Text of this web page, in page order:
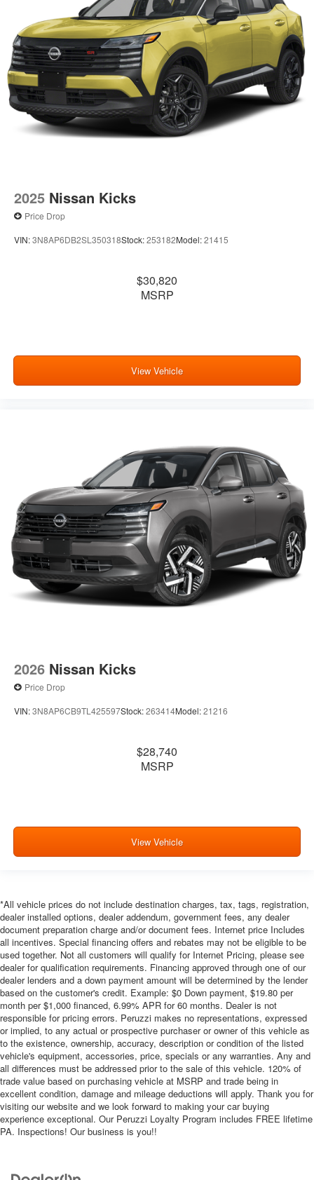
2025 Nissan Kicks
Price Drop
VIN:3N8AP6DB2SL350318Stock:253182Model:21415
$30,820
MSRP
View Vehicle
2026 Nissan Kicks
Price Drop
VIN:3N8AP6CB9TL425597Stock:263414Model:21216
$28,740
MSRP
View Vehicle
*All vehicle prices do not include destination charges, tax, tags, registration,
dealer installed options, dealer addendum, government fees, any dealer
document preparation charge and/or document fees. Internet price Includes
all incentives. Special financing offers and rebates may not be eligible to be
used together. Not all customers will qualify for Internet Pricing, please see
dealer for qualification requirements. Financing approved through one of our
dealer lenders and a down payment amount will be determined by the lender
based on the customer's credit. Example: $0 Down payment, $19.80 per
month per $1,000 financed, 6.99% APR for 60 months. Dealer is not
responsible for pricing errors. Peruzzi makes no representations, expressed
or implied, to any actual or prospective purchaser or owner of this vehicle as
to the existence, ownership, accuracy, description or condition of the listed
vehicle's equipment, accessories, price, specials or any warranties. Any and
all differences must be addressed prior to the sale of this vehicle. 120% of
trade value based on purchasing vehicle at MSRP and trade being in
excellent condition, damage and mileage deductions will apply. Thank you for
visiting our website and we look forward to making your car buying
experience exceptional. Our Peruzzi Loyalty Program includes FREE lifetime
PA. Inspections! Our business is you!!